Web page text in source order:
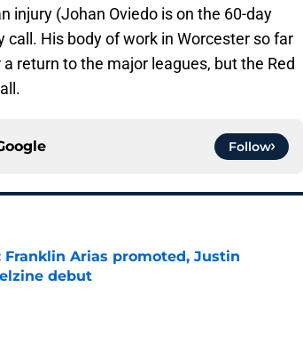
injury (Johan Oviedo is on the 60-day
call. His body of work in Worcester so far
return to the major leagues, but the Red
Follow
Franklin Arias promoted, Justin
debut